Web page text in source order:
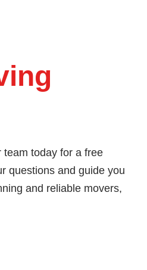
team today for a free
questions and guide you
and reliable movers,